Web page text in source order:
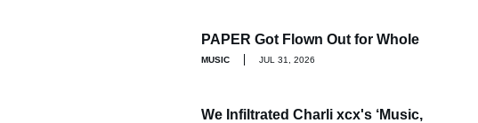
PAPER Got Flown Out for Whole
MUSIC JUL 31, 2026
We Infiltrated Charli xcx's ‘Music,